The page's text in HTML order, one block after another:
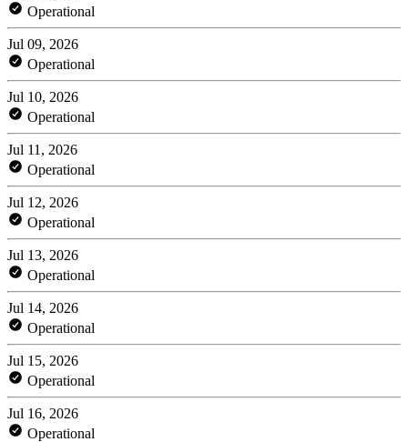
Operational
Jul 09, 2026
Operational
Jul 10, 2026
Operational
Jul 11, 2026
Operational
Jul 12, 2026
Operational
Jul 13, 2026
Operational
Jul 14, 2026
Operational
Jul 15, 2026
Operational
Jul 16, 2026
Operational